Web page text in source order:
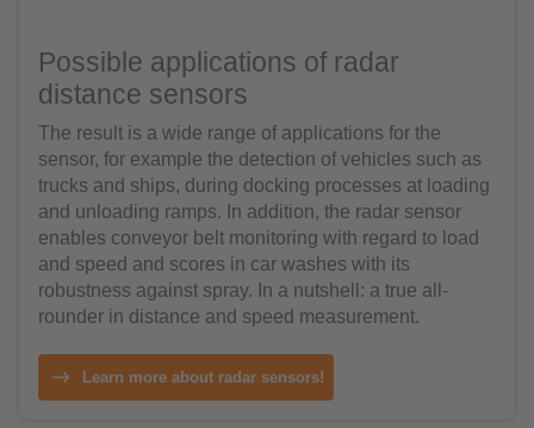
Possible applications of radar
distance sensors
The result is a wide range of applications for the
sensor, for example the detection of vehicles such as
trucks and ships, during docking processes at loading
and unloading ramps. In addition, the radar sensor
enables conveyor belt monitoring with regard to load
and speed and scores in car washes with its
robustness against spray. In a nutshell: a true all-
rounder in distance and speed measurement.
Learn more about radar sensors!